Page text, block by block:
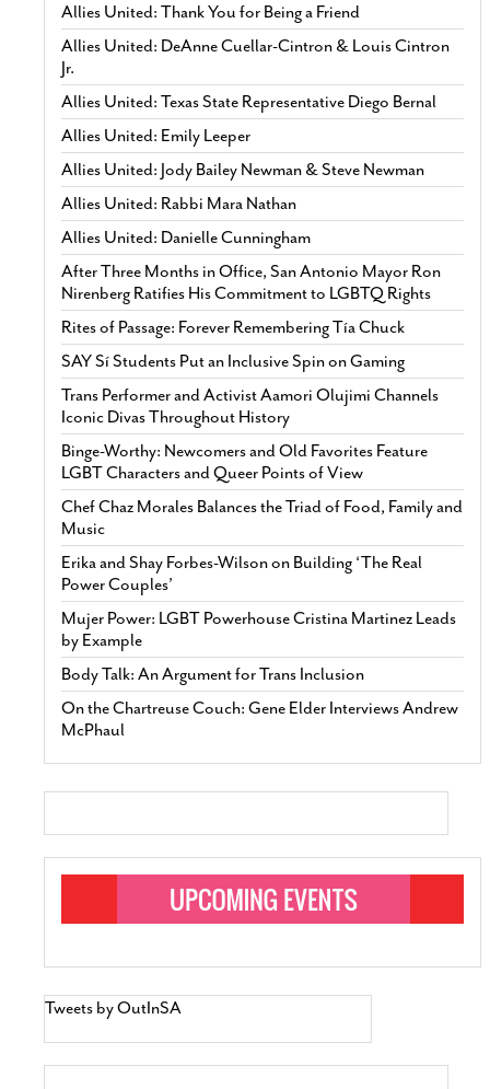
Allies United: Thank You for Being a Friend
Allies United: DeAnne Cuellar-Cintron & Louis Cintron
Jr.
Allies United: Texas State Representative Diego Bernal
Allies United: Emily Leeper
Allies United: Jody Bailey Newman & Steve Newman
Allies United: Rabbi Mara Nathan
Allies United: Danielle Cunningham
After Three Months in Office, San Antonio Mayor Ron
Nirenberg Ratifies His Commitment to LGBTQ Rights
Rites of Passage: Forever Remembering Tía Chuck
SAY Sí Students Put an Inclusive Spin on Gaming
Trans Performer and Activist Aamori Olujimi Channels
Iconic Divas Throughout History
Binge-Worthy: Newcomers and Old Favorites Feature
LGBT Characters and Queer Points of View
Chef Chaz Morales Balances the Triad of Food, Family and
Music
Erika and Shay Forbes-Wilson on Building ‘The Real
Power Couples’
Mujer Power: LGBT Powerhouse Cristina Martinez Leads
by Example
Body Talk: An Argument for Trans Inclusion
On the Chartreuse Couch: Gene Elder Interviews Andrew
McPhaul
Tweets by OutInSA